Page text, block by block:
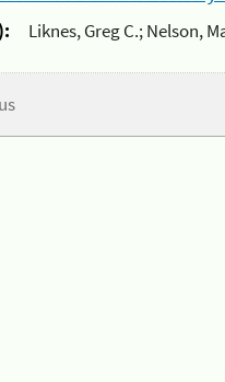
Liknes, Greg C.; Nelson,